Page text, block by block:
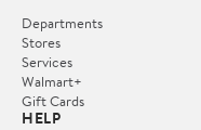
Departments
Stores
Services
Walmart+
Gift Cards
HELP